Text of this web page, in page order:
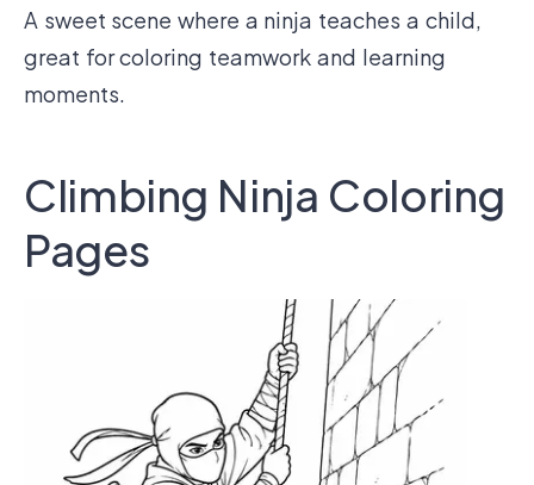
A sweet scene where a ninja teaches a child,
great for coloring teamwork and learning
moments.
Climbing Ninja Coloring
Pages